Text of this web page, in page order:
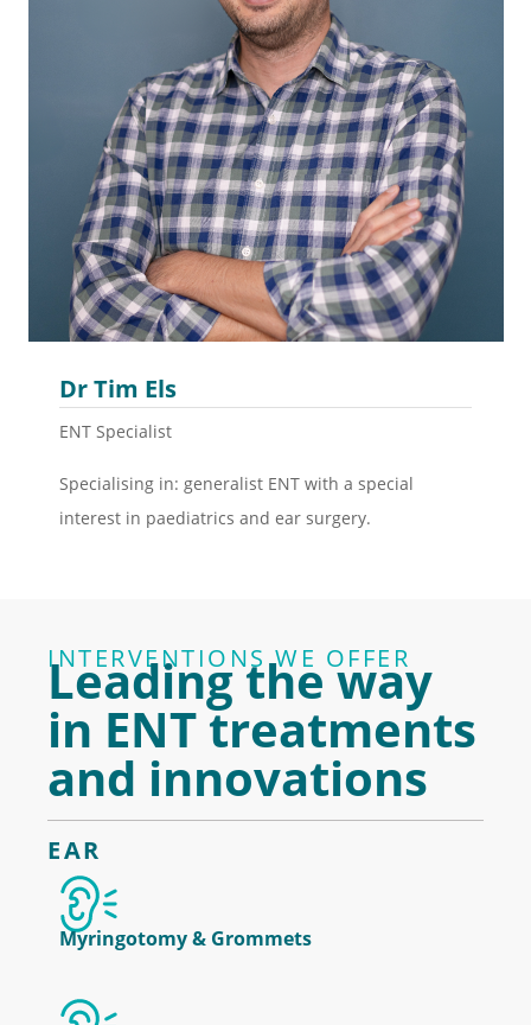
Dr Tim Els
ENT Specialist
Specialising in: generalist ENT with a special
interest in paediatrics and ear surgery.
INTERVENTIONS WE OFFER
Leading the way
in ENT treatments
and innovations
EAR
Myringotomy & Grommets